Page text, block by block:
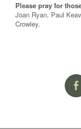
Please pray for
Joan Ryan, Paul
Crowley.